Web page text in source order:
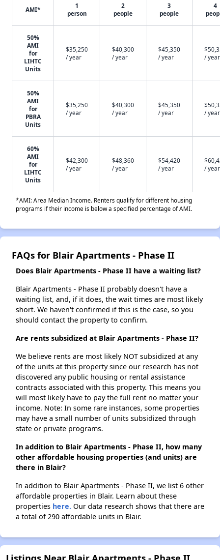
AMI*
1
person
2
people
3
people
4
50%
AMI
for
LIHTC
Units
$35,250
/ year
$40,300
/ year
$45,350
/ year
/ year
50%
AMI
for
PBRA
Units
$35,250
/ year
$40,300
/ year
$45,350
/ year
/ year
60%
AMI
for
LIHTC
Units
$42,300
/ year
$48,360
/ year
$54,420
/ year
/ year
*AMI: Area Median Income. Renters qualify for different housing
programs if their income is below a specified percentage of AMI.
FAQs for Blair Apartments - Phase II
Does Blair Apartments - Phase II have a waiting list?
Blair Apartments - Phase II probably doesn't have a
waiting list, and, if it does, the wait times are most likely
short. We haven't confirmed if this is the case, so you
should contact the property to confirm.
Are rents subsidized at Blair Apartments - Phase II?
We believe rents are most likely NOT subsidized at any
of the units at this property since our research has not
discovered any public housing or rental assistance
contracts associated with this property. This means you
will most likely have to pay the full rent no matter your
income. Note: In some rare instances, some properties
may have a small number of units subsidized through
state or private programs.
In addition to Blair Apartments - Phase II, how many
other affordable housing properties (and units) are
there in Blair?
In addition to Blair Apartments - Phase II, we list 6 other
affordable properties in Blair. Learn about these
properties here. Our data research shows that there are
a total of 290 affordable units in Blair.